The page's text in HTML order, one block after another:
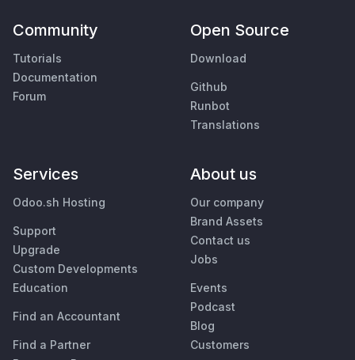
Community
Tutorials
Documentation
Forum
Open Source
Download
Github
Runbot
Translations
Services
Odoo.sh Hosting
Support
Upgrade
Custom Developments
Education
Find an Accountant
Find a Partner
About us
Our company
Brand Assets
Contact us
Jobs
Events
Podcast
Blog
Customers